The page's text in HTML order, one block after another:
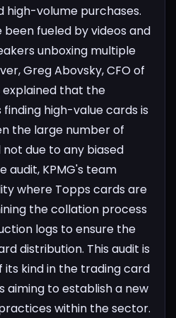
volume purchases.
fueled by videos and
unboxing multiple
Greg Abovsky, CFO of
explained that the
high-value cards is
the large number of
due to any biased
audit, KPMG's team
where Topps cards are
the collation process
logs to ensure the
distribution. This audit is
kind in the trading card
aiming to establish a new
within the sector.